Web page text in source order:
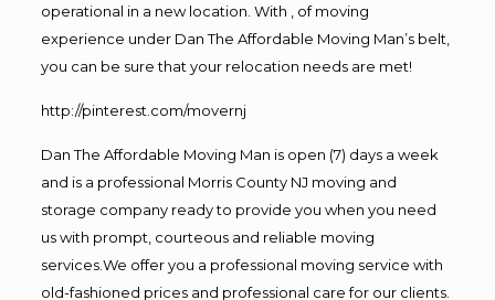
operational in a new location. With , of moving
experience under Dan The Affordable Moving Man’s belt,
you can be sure that your relocation needs are met!
http://pinterest.com/movernj
Dan The Affordable Moving Man is open (7) days a week
and is a professional Morris County NJ moving and
storage company ready to provide you when you need
us with prompt, courteous and reliable moving
services.We offer you a professional moving service with
old-fashioned prices and professional care for our clients.